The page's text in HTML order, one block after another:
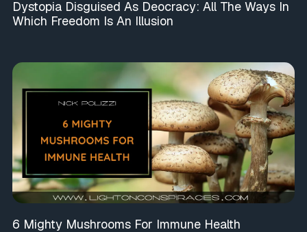
Dystopia Disguised As Deocracy: All The Ways In
Which Freedom Is An Illusion
6 Mighty Mushrooms For Immune Health